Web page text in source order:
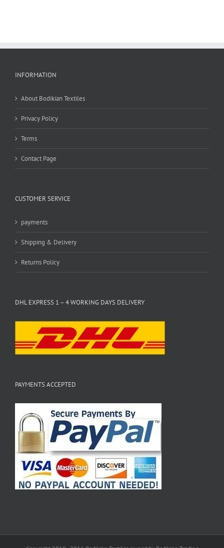
INFORMATION
About Bodikian Textiles
Privacy Policy
Terms
Contact Page
CUSTOMER SERVICE
payments
Shipping & Delivery
Returns Policy
DHL EXPRESS 1 – 4 WORKING DAYS DELIVERY
PAYMENTS ACCEPTED